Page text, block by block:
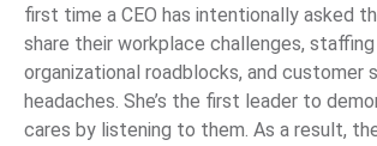
first time a CEO has intentionally asked
share their workplace challenges,
organizational roadblocks, and customer
headaches. She’s the first leader to
cares by listening to them. As a result,